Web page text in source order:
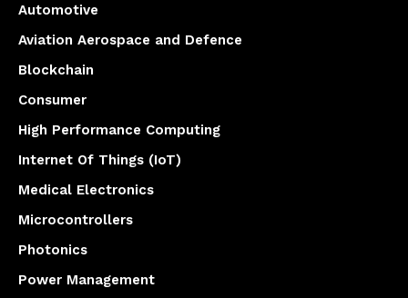
Automotive
Aviation Aerospace and Defence
Blockchain
Consumer
High Performance Computing
Internet Of Things (IoT)
Medical Electronics
Microcontrollers
Photonics
Power Management